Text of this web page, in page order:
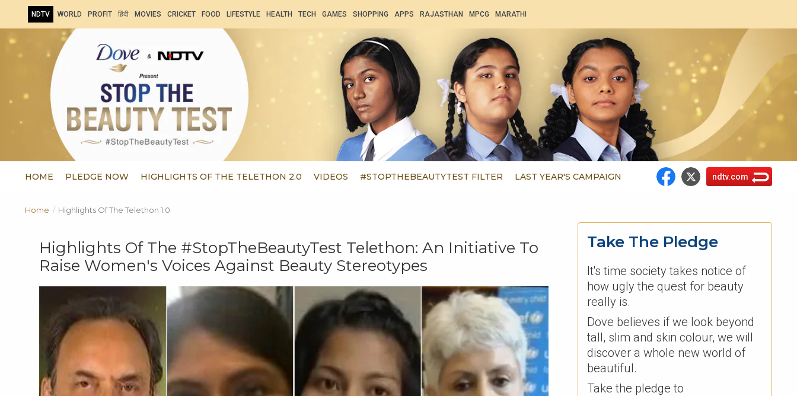
NDTV WORLD PROFIT हिंदी MOVIES CRICKET FOOD LIFESTYLE HEALTH TECH GAMES SHOPPING APPS RAJASTHAN MPCG MARATHI
HOME PLEDGE NOW HIGHLIGHTS OF THE TELETHON 2.0 VIDEOS #STOPTHEBEAUTYTEST FILTER LAST YEAR'S CAMPAIGN ndtv.com
Home / Highlights Of The Telethon 1.0
Highlights Of The #StopTheBeautyTest Telethon: An Initiative To
Raise Women's Voices Against Beauty Stereotypes
Take The Pledge
It's time society takes notice of
how ugly the quest for beauty
really is.
Dove believes if we look beyond
tall, slim and skin colour, we will
discover a whole new world of
beautiful.
Take the pledge to